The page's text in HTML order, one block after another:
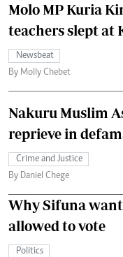
Molo MP Kuria
teachers slept at
Newsbeat
By Molly Chebet
Nakuru Muslim
reprieve in
Crime and Justice
By Daniel Chege
Why Sifuna
allowed to vote
Politics